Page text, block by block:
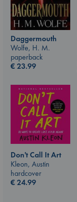
Daggermouth
Wolfe, H. M.
paperback
€23.99
Don't Call It Art
Kleon, Austin
hardcover
€24.99